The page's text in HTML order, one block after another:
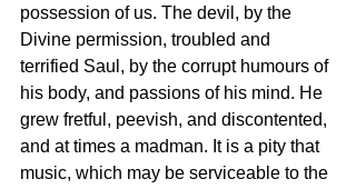
possession of us. The devil, by the
Divine permission, troubled and
terrified Saul, by the corrupt humours of
his body, and passions of his mind. He
grew fretful, peevish, and discontented,
and at times a madman. It is a pity that
music, which may be serviceable to the